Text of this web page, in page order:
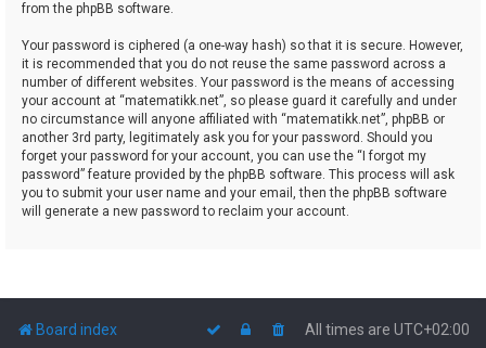
from the phpBB software.
Your password is ciphered (a one-way hash) so that it is secure. However,
it is recommended that you do not reuse the same password across a
number of different websites. Your password is the means of accessing
your account at “matematikk.net”, so please guard it carefully and under
no circumstance will anyone affiliated with “matematikk.net”, phpBB or
another 3rd party, legitimately ask you for your password. Should you
forget your password for your account, you can use the “I forgot my
password” feature provided by the phpBB software. This process will ask
you to submit your user name and your email, then the phpBB software
will generate a new password to reclaim your account.
Board index All times are UTC+02:00